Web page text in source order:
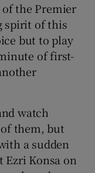
the Premier
spirit of this
but to play
of first-
watch
them, but
a sudden
Konsa on